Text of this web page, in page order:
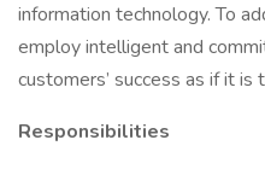
information technology. To
employ intelligent and
customers’ success as if it is
Responsibilities